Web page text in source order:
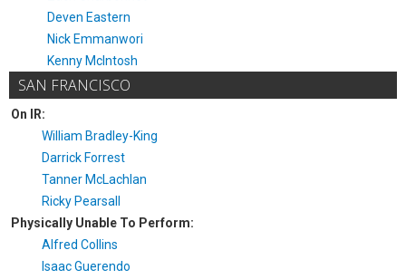
Deven Eastern
Nick Emmanwori
Kenny McIntosh
SAN FRANCISCO
On IR:
William Bradley-King
Darrick Forrest
Tanner McLachlan
Ricky Pearsall
Physically Unable To Perform:
Alfred Collins
Isaac Guerendo